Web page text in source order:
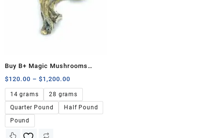
Buy B+ Magic Mushrooms
Online
$120.00 – $1,200.00
14 grams
28 grams
Quarter Pound
Half Pound
Pound